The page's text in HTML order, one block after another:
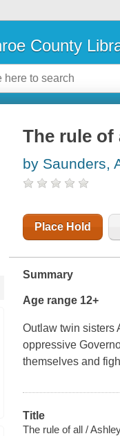
County
The rule of
by Saunders,
Place Hold
Summary
Age range 12+
Outlaw twin sisters
oppressive
themselves and
Title
The rule of all /